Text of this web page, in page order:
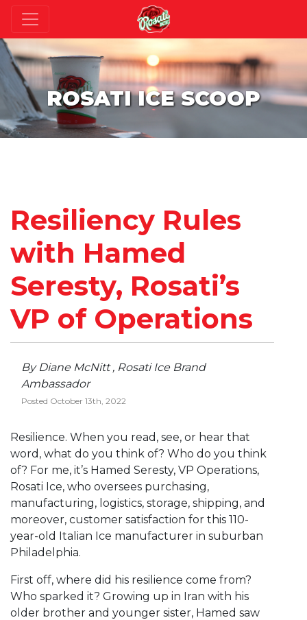
ROSATI ICE SCOOP
Resiliency Rules
with Hamed
Seresty, Rosati’s
VP of Operations
By Diane McNitt , Rosati Ice Brand
Ambassador
Posted October 13th, 2022
Resilience. When you read, see, or hear that
word, what do you think of? Who do you think
of? For me, it’s Hamed Seresty, VP Operations,
Rosati Ice, who oversees purchasing,
manufacturing, logistics, storage, shipping, and
moreover, customer satisfaction for this 110-
year-old Italian Ice manufacturer in suburban
Philadelphia.
First off, where did his resilience come from?
Who sparked it? Growing up in Iran with his
older brother and younger sister, Hamed saw